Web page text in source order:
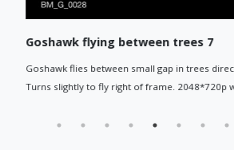
Goshawk flying between trees 7
Goshawk flies between small gap in trees
Turns slightly to fly right of frame. 2048*720p